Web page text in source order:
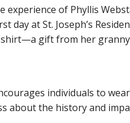
of Phyllis
day at St. Joseph’s
shirt—a gift from her
individuals to
about the history and